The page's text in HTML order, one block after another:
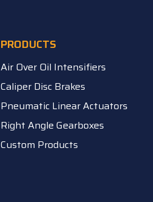
PRODUCTS
Air Over Oil Intensifiers
Caliper Disc Brakes
Pneumatic Linear Actuators
Right Angle Gearboxes
Custom Products